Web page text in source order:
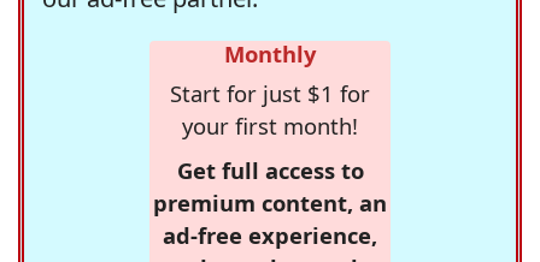
Monthly
Start for just $1 for
your first month!
Get full access to
premium content, an
ad-free experience,